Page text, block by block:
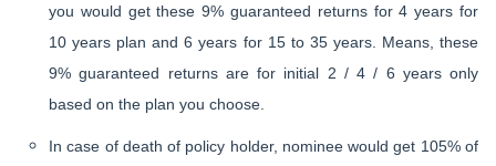
you would get these 9% guaranteed returns for 4 years for
10 years plan and 6 years for 15 to 35 years. Means, these
9% guaranteed returns are for initial 2 / 4 / 6 years only
based on the plan you choose.
In case of death of policy holder, nominee would get 105% of